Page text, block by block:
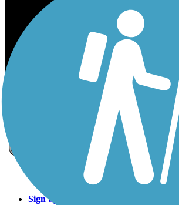
Sign Up for eNews
Sign up for eNews